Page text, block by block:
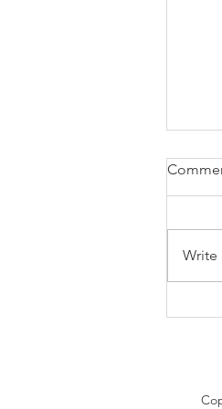
Write